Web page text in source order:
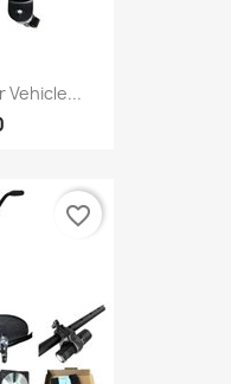
Vehicle...
favorite_border